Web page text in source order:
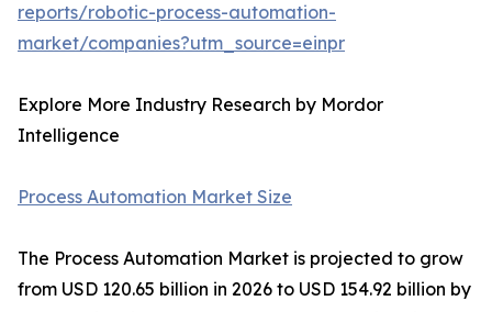
reports/robotic-process-automation-
market/companies?utm_source=einpr
Explore More Industry Research by Mordor
Intelligence
Process Automation Market Size
The Process Automation Market is projected to grow
from USD 120.65 billion in 2026 to USD 154.92 billion by